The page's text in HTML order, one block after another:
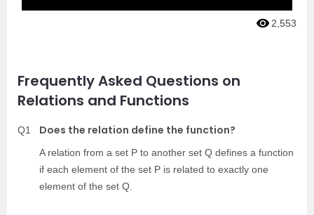
2,553
Frequently Asked Questions on
Relations and Functions
Q1 Does the relation define the function?
A relation from a set P to another set Q defines a function
if each element of the set P is related to exactly one
element of the set Q.